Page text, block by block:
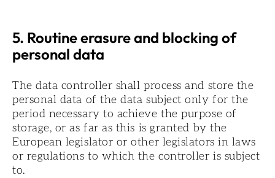
5. Routine erasure and blocking of
personal data
The data controller shall process and store the
personal data of the data subject only for the
period necessary to achieve the purpose of
storage, or as far as this is granted by the
European legislator or other legislators in laws
or regulations to which the controller is subject
to.